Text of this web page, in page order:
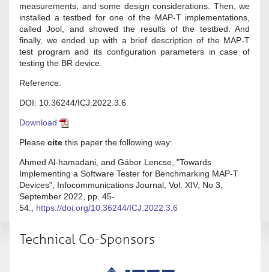
measurements, and some design considerations. Then, we
installed a testbed for one of the MAP-T implementations,
called Jool, and showed the results of the testbed. And
finally, we ended up with a brief description of the MAP-T
test program and its configuration parameters in case of
testing the BR device.
Reference:
DOI: 10.36244/ICJ.2022.3.6
Download
Please cite this paper the following way:
Ahmed Al-hamadani, and Gábor Lencse, "Towards
Implementing a Software Tester for Benchmarking MAP-T
Devices", Infocommunications Journal, Vol. XIV, No 3,
September 2022, pp. 45-
54., https://doi.org/10.36244/ICJ.2022.3.6
Technical Co-Sponsors